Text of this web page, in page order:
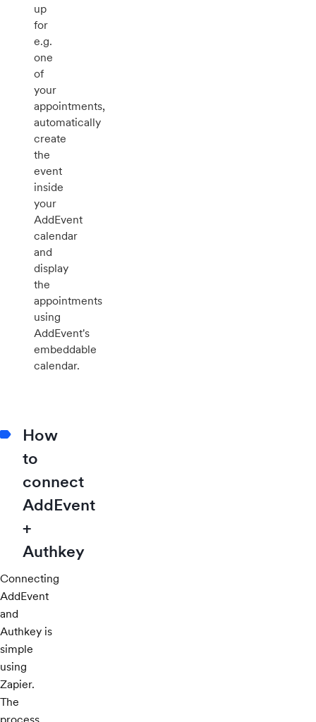
up
for
e.g.
one
of
your
appointments,
automatically
create
the
event
inside
your
AddEvent
calendar
and
display
the
appointments
using
AddEvent's
embeddable
calendar.
How
to
connect
AddEvent
+
Authkey
Connecting
AddEvent
and
Authkey is
simple
using
Zapier.
The
process